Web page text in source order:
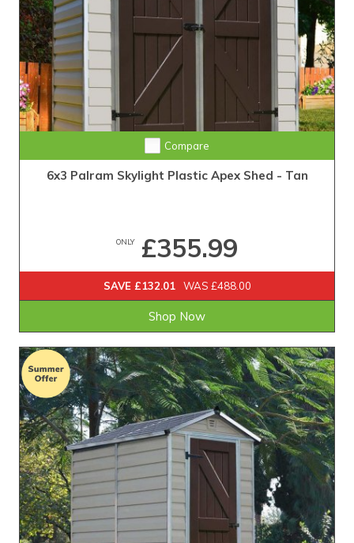
Compare
6x3 Palram Skylight Plastic Apex Shed - Tan
ONLY£355.99
SAVE £132.01 WAS £488.00
Shop Now